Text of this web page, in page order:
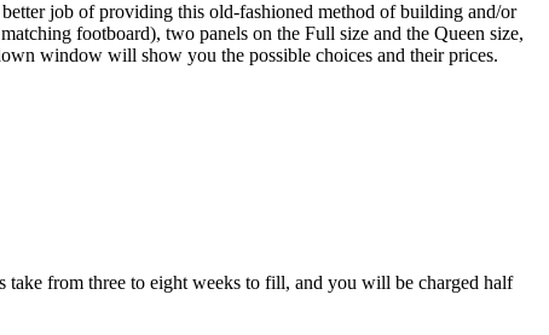
job of providing this old-fashioned method of building and/or
footboard), two panels on the Full size and the Queen size,
window will show you the possible choices and their prices.
from three to eight weeks to fill, and you will be charged half